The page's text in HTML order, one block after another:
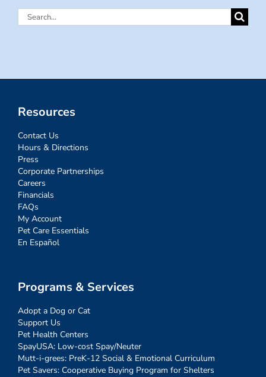
Search
Resources
Contact Us
Hours & Directions
Press
Corporate Partnerships
Careers
Financials
FAQs
My Account
Pet Care Essentials
En Español
Programs & Services
Adopt a Dog or Cat
Support Us
Pet Health Centers
SpayUSA: Low-cost Spay/Neuter
Mutt-i-grees: PreK-12 Social & Emotional Curriculum
Pet Savers: Cooperative Buying Program for Shelters